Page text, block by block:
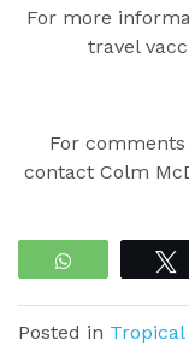
For more
travel
For
contact Colm
WhatsApp
Posted in